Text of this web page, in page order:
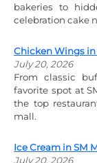
bakeries to
celebration cake
Chicken Wings
July 20, 2026
From classic
favorite spot at
the top
mall.
Ice Cream in SM
July 20, 2026